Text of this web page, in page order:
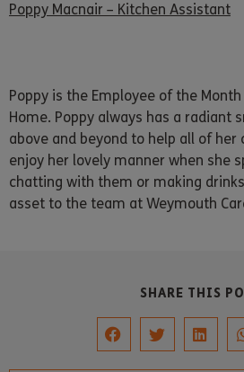
Poppy Macnair – Kitchen Assistant
Poppy is the Employee of the
Home. Poppy always has a radiant
above and beyond to help all of her
enjoy her lovely manner when she
chatting with them or making
asset to the team at Weymouth
SHARE THIS